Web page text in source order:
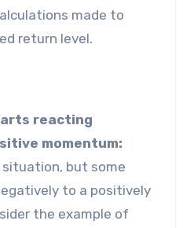
made to
return level.
reacting
momentum:
situation, but some
to a positively
the example of